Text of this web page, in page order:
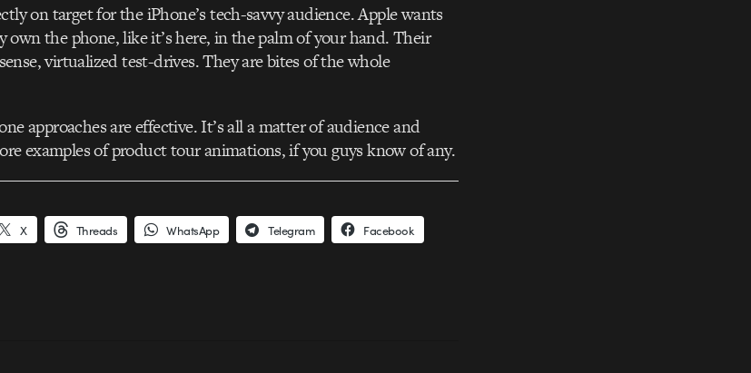
on target for the iPhone’s tech-savvy audience. Apple wants
own the phone, like it’s here, in the palm of your hand. Their
virtualized test-drives. They are bites of the whole
approaches are effective. It’s all a matter of audience and
examples of product tour animations, if you guys know of any.
X Threads WhatsApp Telegram Facebook